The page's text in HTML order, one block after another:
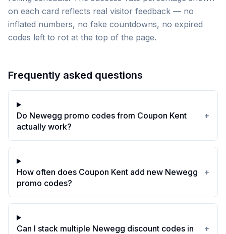
on each card reflects real visitor feedback — no
inflated numbers, no fake countdowns, no expired
codes left to rot at the top of the page.
Frequently asked questions
Do Newegg promo codes from Coupon Kent
actually work?
+
How often does Coupon Kent add new Newegg
promo codes?
+
Can I stack multiple Newegg discount codes in
+